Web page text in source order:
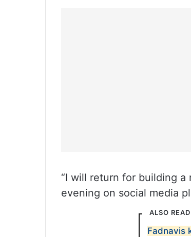
“I will return for building a
evening on social media
ALSO READ
Fadnavis